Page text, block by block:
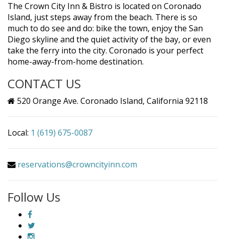
The Crown City Inn & Bistro is located on Coronado
Island, just steps away from the beach. There is so
much to do see and do: bike the town, enjoy the San
Diego skyline and the quiet activity of the bay, or even
take the ferry into the city. Coronado is your perfect
home-away-from-home destination.
CONTACT US
520 Orange Ave. Coronado Island, California 92118
Local: 1 (619) 675-0087
reservations@crowncityinn.com
Follow Us